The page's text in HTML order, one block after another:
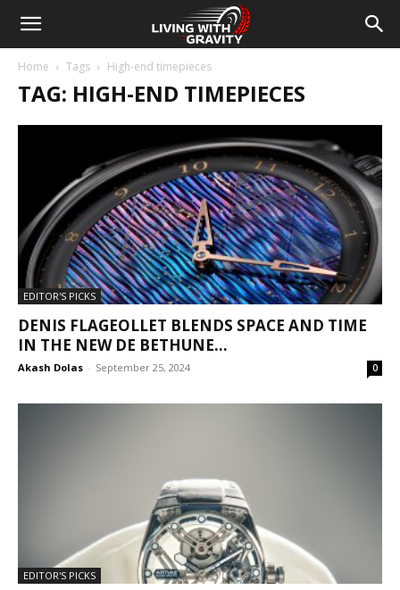
Home Tags High-end timepieces
TAG: HIGH-END TIMEPIECES
EDITOR'S PICKS
DENIS FLAGEOLLET BLENDS SPACE AND TIME
IN THE NEW DE BETHUNE...
Akash Dolas - September 25, 2024 0
EDITOR'S PICKS